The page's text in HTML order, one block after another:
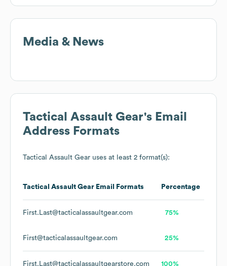
Media & News
Tactical Assault Gear's Email
Address Formats
Tactical Assault Gear uses at least 2 format(s):
Tactical Assault Gear Email Formats Percentage
First.Last@tacticalassaultgear.com 75%
First@tacticalassaultgear.com 25%
First.Last@tacticalassaultgearstore.com 100%